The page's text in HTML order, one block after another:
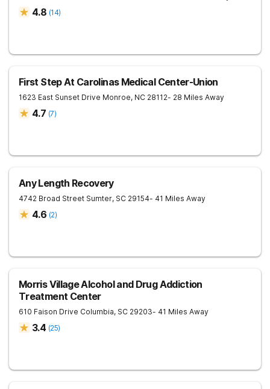
4.8 (14)
First Step At Carolinas Medical Center-Union
1623 East Sunset Drive Monroe, NC 28112- 28 Miles Away
4.7 (7)
Any Length Recovery
4742 Broad Street Sumter, SC 29154- 41 Miles Away
4.6 (2)
Morris Village Alcohol and Drug Addiction
Treatment Center
610 Faison Drive Columbia, SC 29203- 41 Miles Away
3.4 (25)